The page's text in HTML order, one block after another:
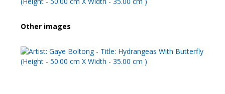
Other images